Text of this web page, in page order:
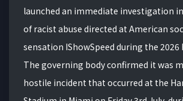
launched an immediate investigation
of racist abuse directed at American
sensation IShowSpeed during the 2026
The governing body confirmed it was
hostile incident that occurred at the